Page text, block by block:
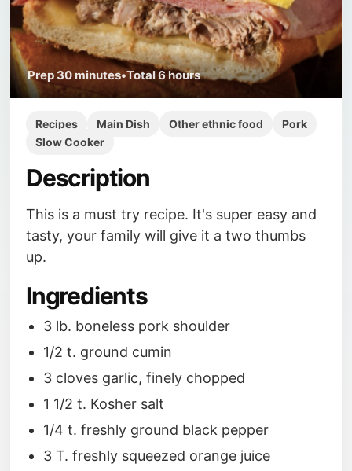
Prep 30 minutes•Total6 hours
Recipes Main Dish Other ethnic food
Pork
Slow Cooker
Description
This is a must try recipe. It's super easy and
tasty, your family will give it a two thumbs
up.
Ingredients
3 lb. boneless pork shoulder
1/2 t. ground cumin
3 cloves garlic, finely chopped
1 1/2 t. Kosher salt
1/4 t. freshly ground black pepper
3 T. freshly squeezed orange juice